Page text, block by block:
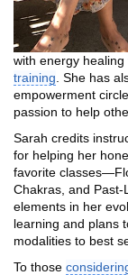
with energy
training . She has
empowerment
passion to help
Sarah credits
for helping her
favorite
Chakras, and
elements in her
learning and plans
modalities to best
To those